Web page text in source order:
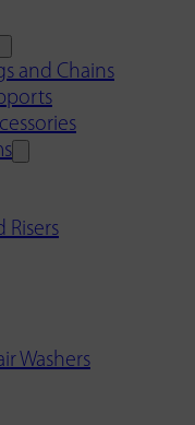
and Chains
Risers
Washers